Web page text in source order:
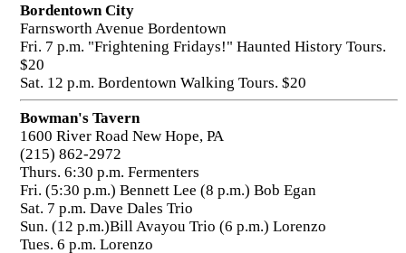
Bordentown City
Farnsworth Avenue Bordentown
Fri. 7 p.m. "Frightening Fridays!" Haunted History Tours.
$20
Sat. 12 p.m. Bordentown Walking Tours. $20
Bowman's Tavern
1600 River Road New Hope, PA
(215) 862-2972
Thurs. 6:30 p.m. Fermenters
Fri. (5:30 p.m.) Bennett Lee (8 p.m.) Bob Egan
Sat. 7 p.m. Dave Dales Trio
Sun. (12 p.m.)Bill Avayou Trio (6 p.m.) Lorenzo
Tues. 6 p.m. Lorenzo